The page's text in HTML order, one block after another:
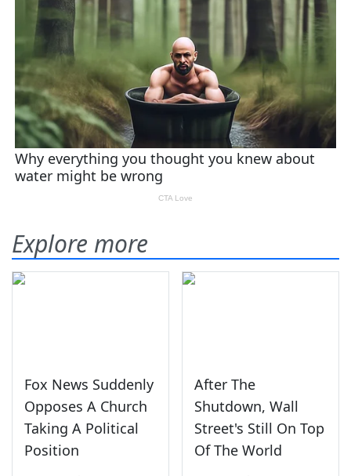
Explore more
Fox News Suddenly
Opposes A Church
Taking A Political
Position
After The
Shutdown, Wall
Street's Still On Top
Of The World